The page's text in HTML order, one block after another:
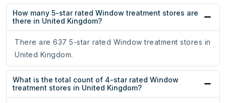
How many 5-star rated Window treatment stores are
there in United Kingdom?
There are 637 5-star rated Window treatment stores in
United Kingdom.
What is the total count of 4-star rated Window
treatment stores in United Kingdom?